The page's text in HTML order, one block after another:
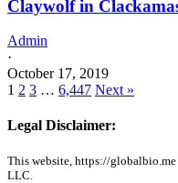
Claywolf in
Admin
·
October 17, 2019
1 2 3 … 6,447 Next »
Legal Disclaimer:
This website, https://
LLC.